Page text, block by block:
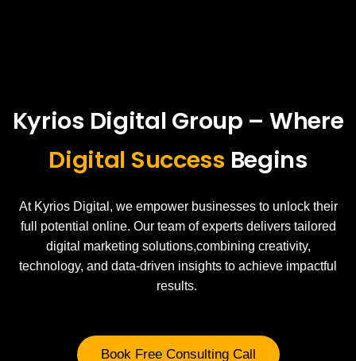
Kyrios Digital Group – Where
Digital Success Begins
At Kyrios Digital, we empower businesses to unlock their
full potential online. Our team of experts delivers tailored
digital marketing solutions,combining creativity,
technology, and data-driven insights to achieve impactful
results.
Book Free Consulting Call